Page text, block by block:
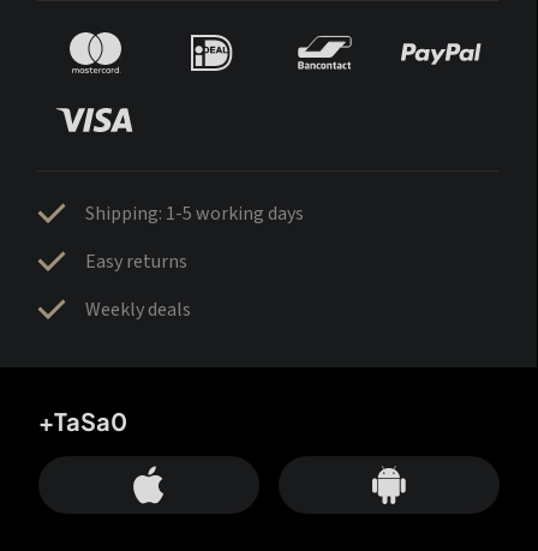
Shipping: 1-5 working days
Easy returns
Weekly deals
+TaSa0